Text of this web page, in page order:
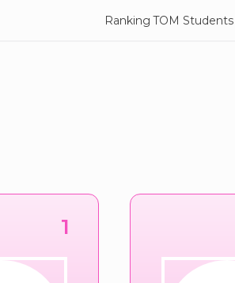
Ranking TOM Students
1